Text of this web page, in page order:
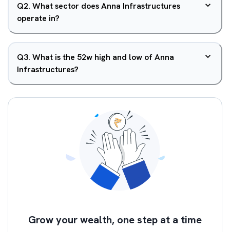
Q2. What sector does Anna Infrastructures
operate in?
Q3. What is the 52w high and low of Anna
Infrastructures?
Grow your wealth, one step at a time